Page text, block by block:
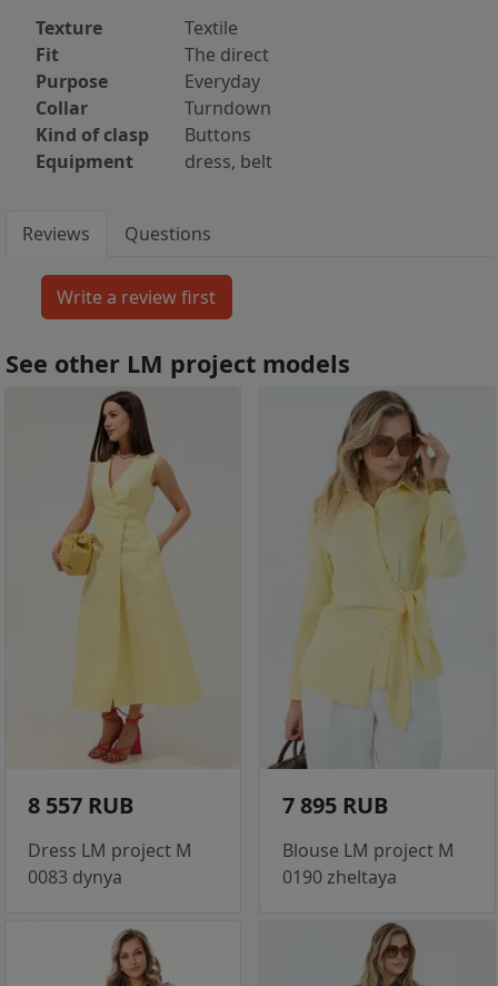
Texture
Textile
Fit
The direct
Purpose
Everyday
Collar
Turndown
Kind of clasp
Buttons
Equipment
dress, belt
Reviews Questions
See other LM project models
8 557 RUB
Dress LM project M
0083 dynya
7 895 RUB
Blouse LM project M
0190 zheltaya